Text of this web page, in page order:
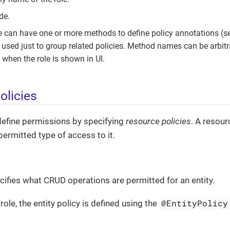
can have one or more methods to define policy annotations
just to group related policies. Method names can be
when the role is shown in UI.
permissions by specifying resource policies. A
type of access to it.
what CRUD operations are permitted for an entity.
the entity policy is defined using the @EntityPolicy